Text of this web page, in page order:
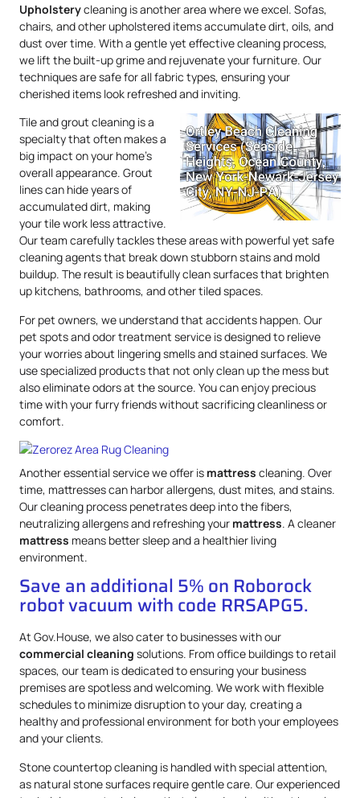
Upholsterycleaning is another area where we excel. Sofas,
chairs, and other upholstered items accumulate dirt, oils, and
dust over time. With a gentle yet effective cleaning process,
we lift the built-up grime and rejuvenate your furniture. Our
techniques are safe for all fabric types, ensuring your
cherished items look refreshed and inviting.
Tile and grout cleaning is a
specialty that often makes a
big impact on your home’s
overall appearance. Grout
lines can hide years of
accumulated dirt, making
your tile work less attractive.
Our team carefully tackles these areas with powerful yet safe
cleaning agents that break down stubborn stains and mold
buildup. The result is beautifully clean surfaces that brighten
up kitchens, bathrooms, and other tiled spaces.
For pet owners, we understand that accidents happen. Our
pet spots and odor treatment service is designed to relieve
your worries about lingering smells and stained surfaces. We
use specialized products that not only clean up the mess but
also eliminate odors at the source. You can enjoy precious
time with your furry friends without sacrificing cleanliness or
comfort.
Another essential service we offer is mattress cleaning. Over
time, mattresses can harbor allergens, dust mites, and stains.
Our cleaning process penetrates deep into the fibers,
neutralizing allergens and refreshing your mattress. A cleaner
mattress means better sleep and a healthier living
environment.
Save an additional 5% on Roborock
robot vacuum with code RRSAPG5.
At Gov.House, we also cater to businesses with our
commercial cleaning solutions. From office buildings to retail
spaces, our team is dedicated to ensuring your business
premises are spotless and welcoming. We work with flexible
schedules to minimize disruption to your day, creating a
healthy and professional environment for both your employees
and your clients.
Stone countertop cleaning is handled with special attention,
as natural stone surfaces require gentle care. Our experienced